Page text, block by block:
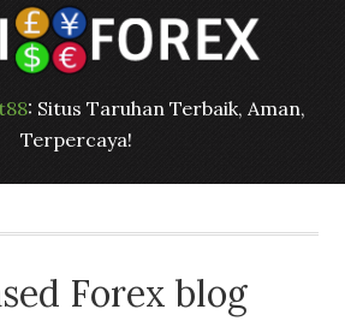
: Situs Taruhan Terbaik, Aman,
Terpercaya!
Forex blog